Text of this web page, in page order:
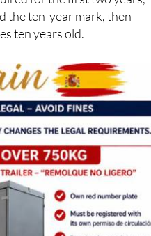
ten years old.